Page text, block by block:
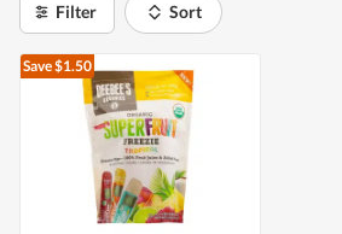
Filter Sort
Save $1.50